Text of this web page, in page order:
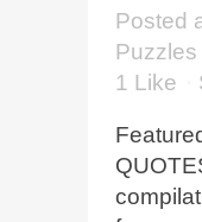
Posted
Puzzles
1 Like